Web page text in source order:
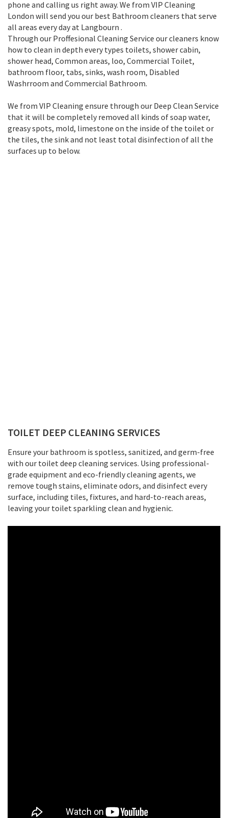
phone and calling us right away. We from VIP Cleaning
London will send you our best Bathroom cleaners that serve
all areas every day at Langbourn .
Through our Proffesional Cleaning Service our cleaners know
how to clean in depth every types toilets, shower cabin,
shower head, Common areas, loo, Commercial Toilet,
bathroom floor, tabs, sinks, wash room, Disabled
Washrroom and Commercial Bathroom.
We from VIP Cleaning ensure through our Deep Clean Service
that it will be completely removed all kinds of soap water,
greasy spots, mold, limestone on the inside of the toilet or
the tiles, the sink and not least total disinfection of all the
surfaces up to below.
TOILET DEEP CLEANING SERVICES
Ensure your bathroom is spotless, sanitized, and germ-free
with our toilet deep cleaning services. Using professional-
grade equipment and eco-friendly cleaning agents, we
remove tough stains, eliminate odors, and disinfect every
surface, including tiles, fixtures, and hard-to-reach areas,
leaving your toilet sparkling clean and hygienic.